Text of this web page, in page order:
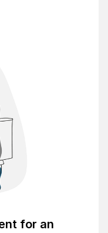
for an